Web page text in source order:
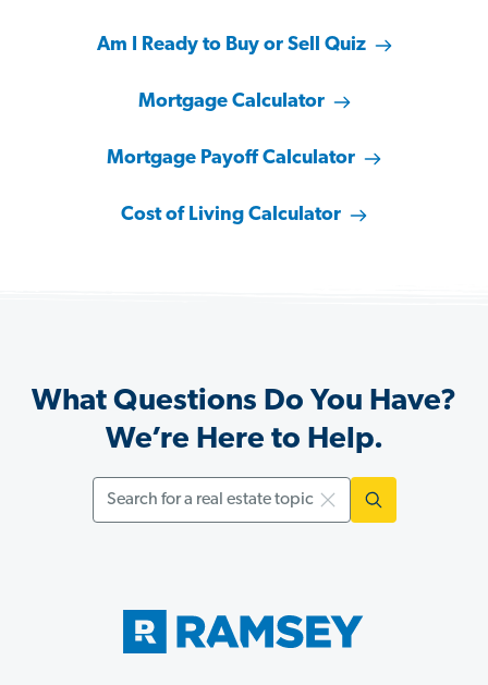
Am I Ready to Buy or Sell Quiz
Mortgage Calculator
Mortgage Payoff Calculator
Cost of Living Calculator
What Questions Do You Have?
We’re Here to Help.